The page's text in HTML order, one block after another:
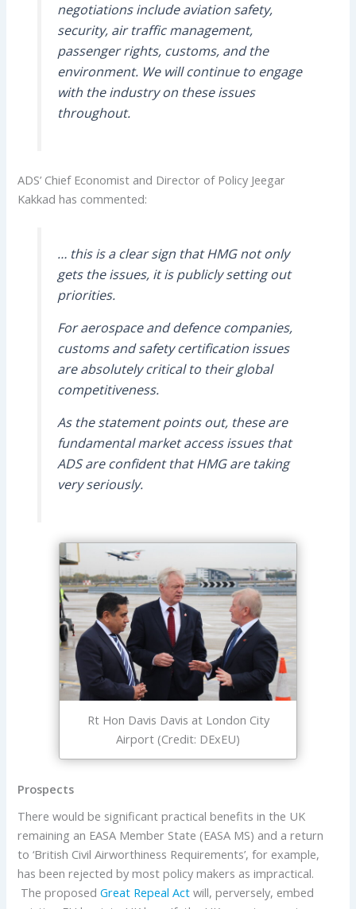
negotiations include aviation safety,
security, air traffic management,
passenger rights, customs, and the
environment. We will continue to engage
with the industry on these issues
throughout.
ADS’ Chief Economist and Director of Policy Jeegar
Kakkad has commented:
… this is a clear sign that HMG not only
gets the issues, it is publicly setting out
priorities.
For aerospace and defence companies,
customs and safety certification issues
are absolutely critical to their global
competitiveness.
As the statement points out, these are
fundamental market access issues that
ADS are confident that HMG are taking
very seriously.
Rt Hon Davis Davis at London City
Airport (Credit: DExEU)
Prospects
There would be significant practical benefits in the UK
remaining an EASA Member State (EASA MS) and a return
to ‘British Civil Airworthiness Requirements’, for example,
has been rejected by most policy makers as impractical.
The proposedGreat Repeal Act will, perversely, embed